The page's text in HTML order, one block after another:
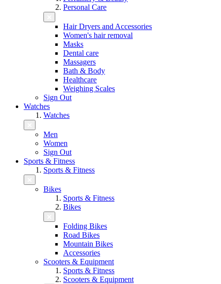
Personal Care
Hair Dryers and Accessories
Women's hair removal
Masks
Dental care
Massagers
Bath & Body
Healthcare
Weighing Scales
Sign Out
Watches
Watches
Men
Women
Sign Out
Sports & Fitness
Sports & Fitness
Bikes
Sports & Fitness
Bikes
Folding Bikes
Road Bikes
Mountain Bikes
Accessories
Scooters & Equipment
Sports & Fitness
Scooters & Equipment